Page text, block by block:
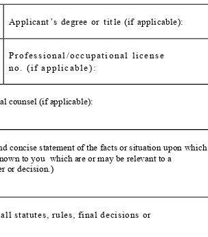
Applicant ’s degree or title (if applicable):
Professional/occupational license
no. (if applicable):
counsel (if applicable):
concise statement of the facts or situationupon which
toyou which are or may be relevant to a
or decision.)
statutes, rules, final decisions or